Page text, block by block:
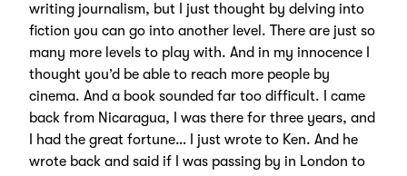
writing journalism, but I just thought by delving into
fiction you can go into another level. There are just so
many more levels to play with. And in my innocence I
thought you’d be able to reach more people by
cinema. And a book sounded far too difficult. I came
back from Nicaragua, I was there for three years, and
I had the great fortune… I just wrote to Ken. And he
wrote back and said if I was passing by in London to